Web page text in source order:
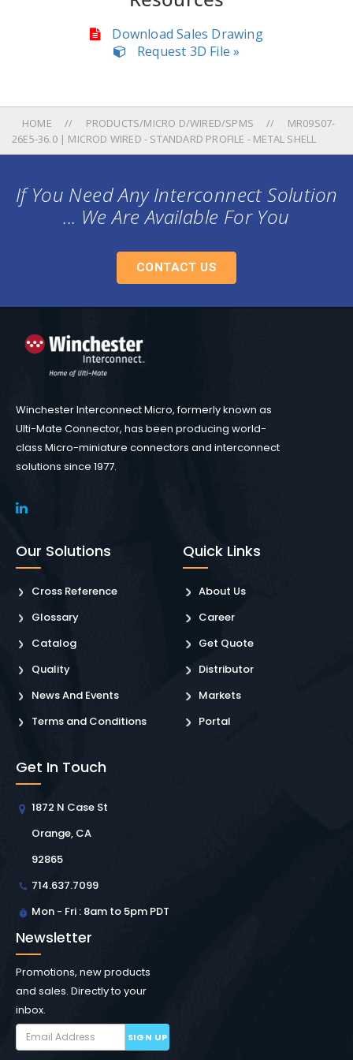
Download Sales Drawing
Request 3D File »
HOME PRODUCTS/MICRO D/WIRED/SPMS
MR09S07-
26E5-36.0 | MICROD WIRED - STANDARD PROFILE - METAL SHELL
If You Need Any Interconnect Solution
... We Are Available For You
CONTACT US
Winchester Interconnect Micro, formerly known as
Ulti-Mate Connector, has been producing world-
class Micro-miniature connectors and interconnect
solutions since 1977.
Our Solutions
Cross Reference
Glossary
Catalog
Quality
News And Events
Terms and Conditions
Quick Links
About Us
Career
Get Quote
Distributor
Markets
Portal
Get In Touch
1872 N Case St
Orange, CA
92865
714.637.7099
Mon - Fri : 8am to 5pm PDT
Newsletter
Promotions, new products
and sales. Directly to your
inbox.
SIGN UP